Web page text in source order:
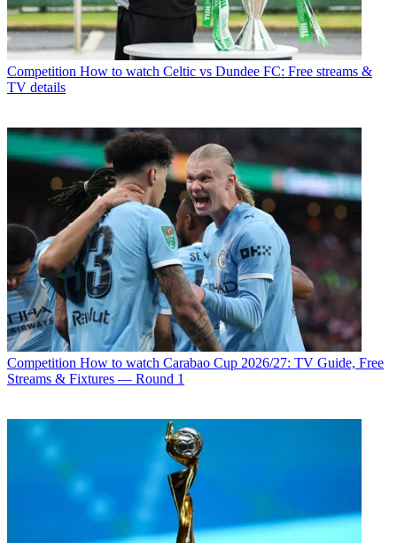
Competition How to watch Celtic vs Dundee FC: Free streams &
TV details
Competition How to watch Carabao Cup 2026/27: TV Guide, Free
Streams & Fixtures — Round 1